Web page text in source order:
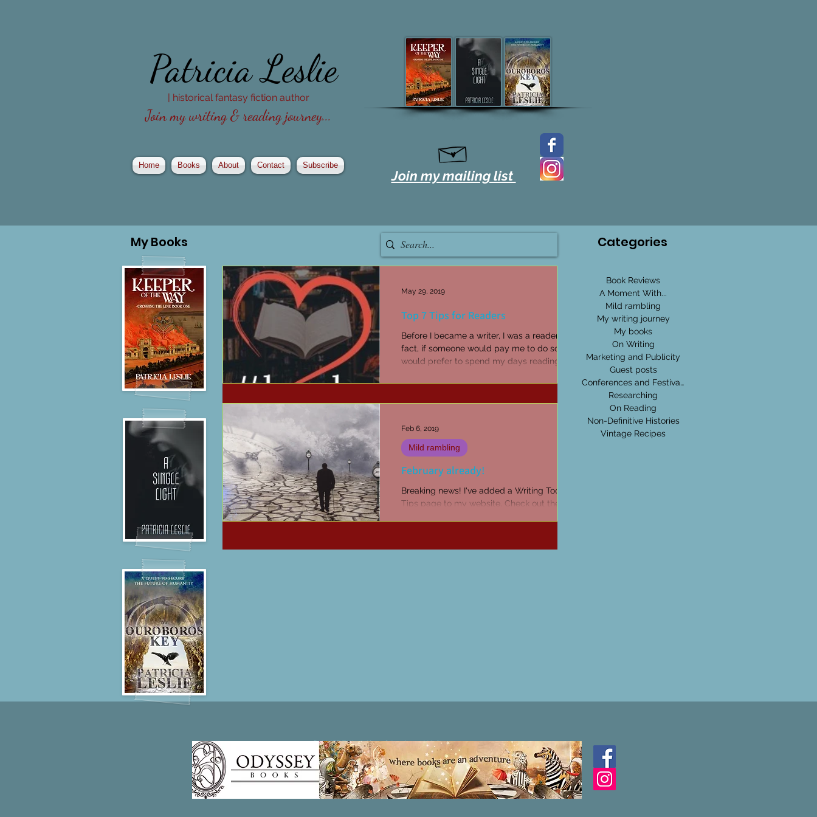
Patricia Leslie
| historical fantasy fiction author
Join my writing & reading journey...
Home Books About Contact Subscribe
Join my mailing list
MyBooks
Top 7 Tips for Readers
Before I became a writer, I was a reader. In
fact, if someone would pay me to do so, I
would prefer to spend my days reading
May 29, 2019
February already!
Breaking news! I've added a Writing Tools &
Tips page to my website. Check out the first
Mild rambling
Feb 6, 2019
Categories
Book Reviews
A Moment With...
Mild rambling
My writing journey
My books
On Writing
Marketing and Publicity
Guest posts
Conferences and Festivals
Researching
On Reading
Non-Definitive Histories
Vintage Recipes
Patricia LESLIE | historical fantasy fiction author - patricialeslie